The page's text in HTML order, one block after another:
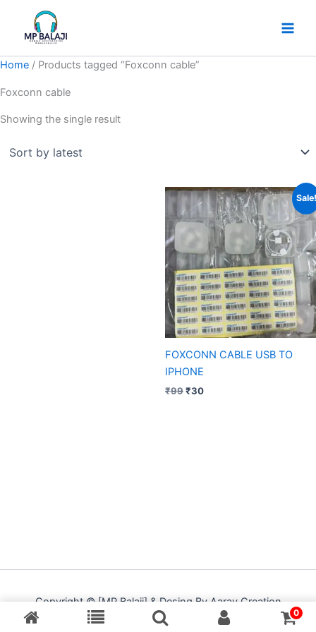
content
Home / Products tagged “Foxconn cable”
Foxconn cable
Showing the single result
Sale!
FOXCONN CABLE USB TO
IPHONE
₹99
Original
price
was:
₹99.
₹30
Current
price
is:
₹30.
Copyright © [MP Balaji] & Desing By Aarav Creation
0